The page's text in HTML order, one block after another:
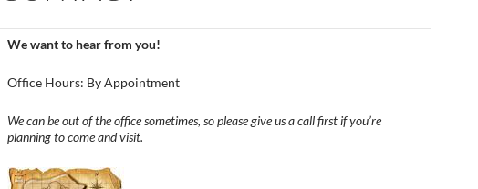
We want to hear from you!
Office Hours: By Appointment
We can be out of the office sometimes, so please give us a call first if you’re
planning to come and visit.